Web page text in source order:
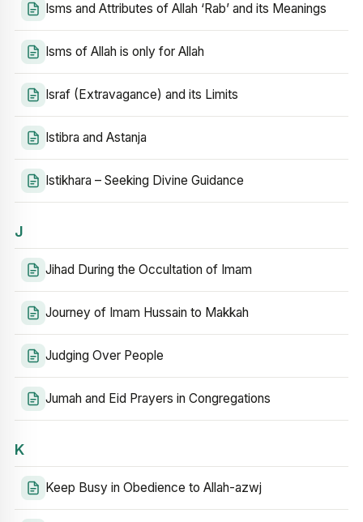
Isms and Attributes of Allah ‘Rab’ and its Meanings
Isms of Allah is only for Allah
Israf (Extravagance) and its Limits
Istibra and Astanja
Istikhara – Seeking Divine Guidance
J
Jihad During the Occultation of Imam
Journey of Imam Hussain to Makkah
Judging Over People
Jumah and Eid Prayers in Congregations
K
Keep Busy in Obedience to Allah-azwj